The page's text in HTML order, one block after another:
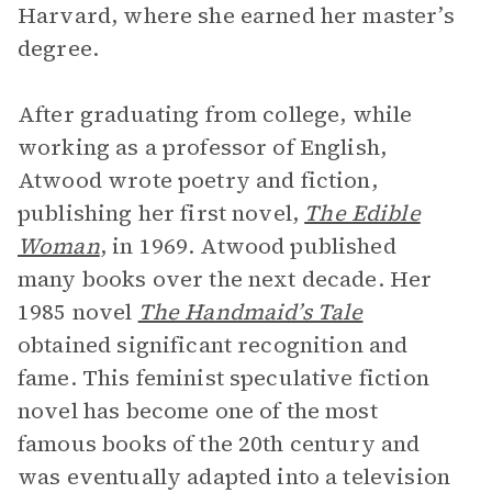
Harvard, where she earned her master’s
degree.
After graduating from college, while
working as a professor of English,
Atwood wrote poetry and fiction,
publishing her first novel, The Edible
Woman, in 1969. Atwood published
many books over the next decade. Her
1985 novel The Handmaid’s Tale
obtained significant recognition and
fame. This feminist speculative fiction
novel has become one of the most
famous books of the 20th century and
was eventually adapted into a television